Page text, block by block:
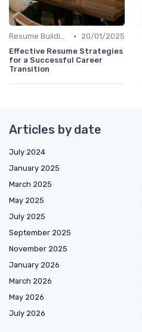
Resume Building •
20/01/2025
Effective Resume Strategies
for a Successful Career
Transition
Articles by date
July 2024
January 2025
March 2025
May 2025
July 2025
September 2025
November 2025
January 2026
March 2026
May 2026
July 2026